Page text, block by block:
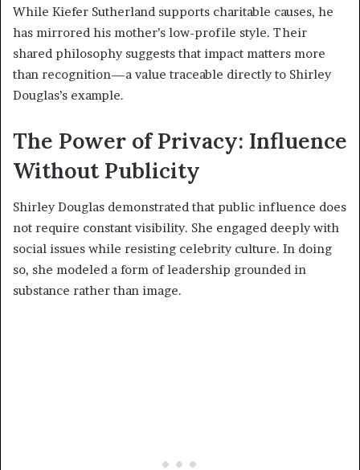
While Kiefer Sutherland supports charitable causes, he
has mirrored his mother’s low-profile style. Their
shared philosophy suggests that impact matters more
than recognition—a value traceable directly to Shirley
Douglas’s example.
The Power of Privacy: Influence
Without Publicity
Shirley Douglas demonstrated that public influence does
not require constant visibility. She engaged deeply with
social issues while resisting celebrity culture. In doing
so, she modeled a form of leadership grounded in
substance rather than image.